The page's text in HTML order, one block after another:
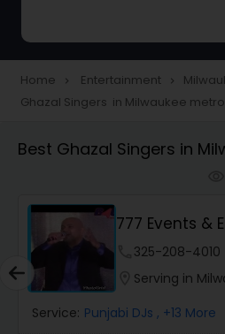
Laser Show
Animal Show
Portrait Artistry
Puppet Show
Home navigate_next Entertainment navigate_next
Ghazal Singers in Milwaukee
Best Ghazal Singers in
777 Events &
325-208-4010
Serving in
Service: Punjabi DJs , +13 More